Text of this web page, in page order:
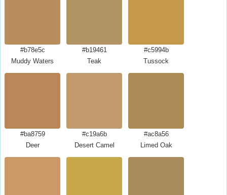
#b78e5c
Muddy Waters
#b19461
Teak
#c5994b
Tussock
#ba8759
Deer
#c19a6b
Desert Camel
#ac8a56
Limed Oak